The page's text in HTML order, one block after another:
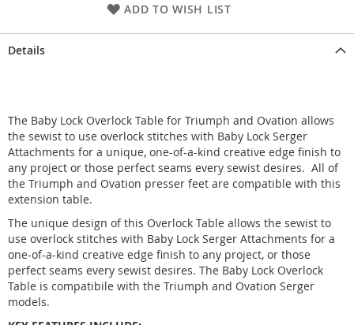
ADD TO WISH LIST
Details
The Baby Lock Overlock Table for Triumph and Ovation allows
the sewist to use overlock stitches with Baby Lock Serger
Attachments for a unique, one-of-a-kind creative edge finish to
any project or those perfect seams every sewist desires. All of
the Triumph and Ovation presser feet are compatible with this
extension table.
The unique design of this Overlock Table allows the sewist to
use overlock stitches with Baby Lock Serger Attachments for a
one-of-a-kind creative edge finish to any project, or those
perfect seams every sewist desires. The Baby Lock Overlock
Table is compatibile with the Triumph and Ovation Serger
models.